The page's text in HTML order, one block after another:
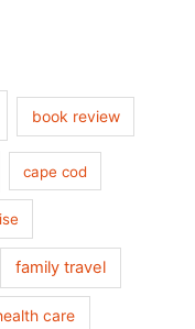
book review
cape cod
family travel
care